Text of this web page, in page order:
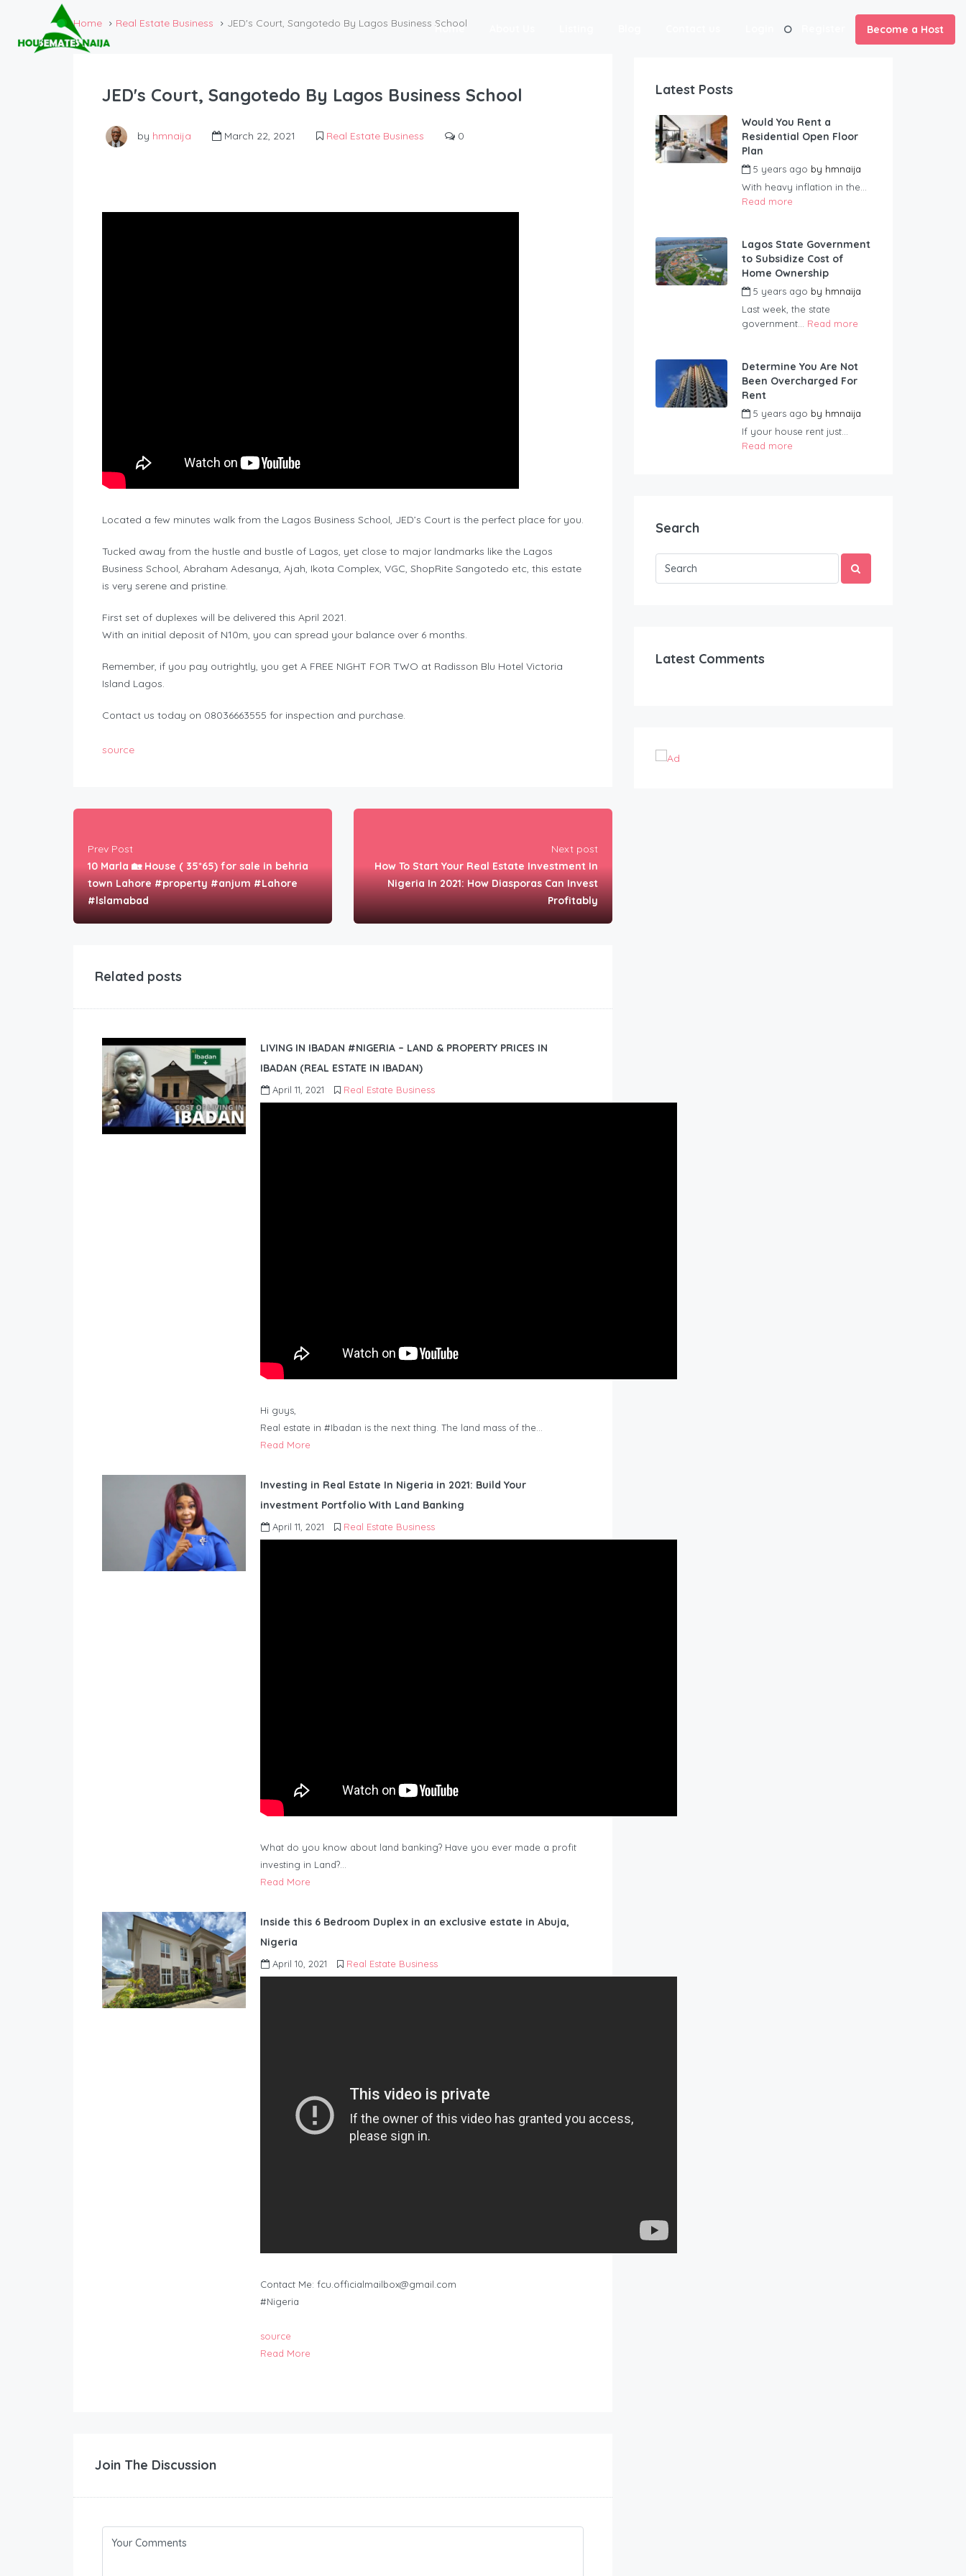
Home Become a Host
Home Real Estate Business JED's Court, Sangotedo By Lagos Business School
JED's Court, Sangotedo By Lagos Business School
by hmnaija March 22, 2021 Real Estate Business 0
Located a few minutes walk from the Lagos Business School, JED’s Court is the perfect place for you.
Tucked away from the hustle and bustle of Lagos, yet close to major landmarks like the Lagos
Business School, Abraham Adesanya, Ajah, Ikota Complex, VGC, ShopRite Sangotedo etc, this estate
is very serene and pristine.
First set of duplexes will be delivered this April 2021.
With an initial deposit of N10m, you can spread your balance over 6 months.
Remember, if you pay outrightly, you get A FREE NIGHT FOR TWO at Radisson Blu Hotel Victoria
Island Lagos.
Contact us today on 08036663555 for inspection and purchase.
source
Prev Post
10 Marla 🏡 House ( 35*65) for sale in behria
town Lahore #property #anjum #Lahore
#lslamabad
Next post
How To Start Your Real Estate Investment In
Nigeria In 2021: How Diasporas Can Invest
Profitably
Related posts
LIVING IN IBADAN #NIGERIA – LAND & PROPERTY PRICES IN
IBADAN (REAL ESTATE IN IBADAN)
April 11, 2021 Real Estate Business
Hi guys,
Real estate in #Ibadan is the next thing. The land mass of the…
Read More
Investing in Real Estate In Nigeria in 2021: Build Your
investment Portfolio With Land Banking
April 11, 2021 Real Estate Business
What do you know about land banking? Have you ever made a profit
investing in Land?…
Read More
Inside this 6 Bedroom Duplex in an exclusive estate in Abuja,
Nigeria
April 10, 2021 Real Estate Business
Contact Me: fcu.officialmailbox@gmail.com
#Nigeria
source
Read More
Join The Discussion
Latest Posts
Would You Rent a
Residential Open Floor
Plan
5 years ago by hmnaija
With heavy inflation in the...
Read more
Lagos State Government
to Subsidize Cost of
Home Ownership
5 years ago by hmnaija
Last week, the state
government... Read more
Determine You Are Not
Been Overcharged For
Rent
5 years ago by hmnaija
If your house rent just...
Read more
Search
Latest Comments